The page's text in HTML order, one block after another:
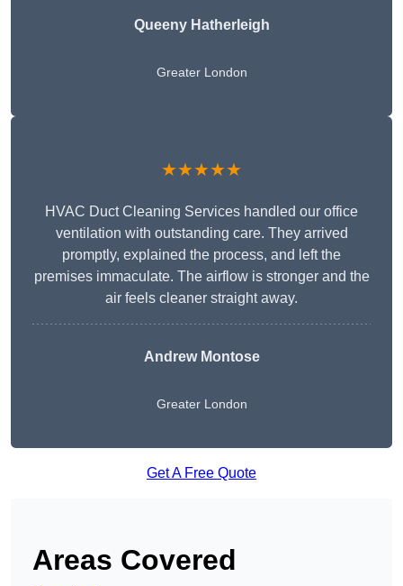
Queeny Hatherleigh
Greater London
★★★★★
HVAC Duct Cleaning Services handled our office
ventilation with outstanding care. They arrived
promptly, explained the process, and left the
premises immaculate. The airflow is stronger and the
air feels cleaner straight away.
Andrew Montose
Greater London
Get A Free Quote
Areas Covered